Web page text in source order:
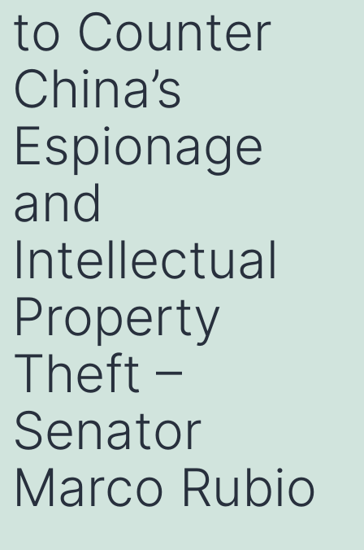
to Counter
China’s
Espionage
and
Intellectual
Property
Theft –
Senator
Marco Rubio